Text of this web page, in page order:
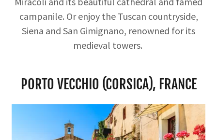
campanile. Or enjoy the Tuscan countryside,
Siena and San Gimignano, renowned for its
medieval towers.
PORTO VECCHIO (CORSICA), FRANCE